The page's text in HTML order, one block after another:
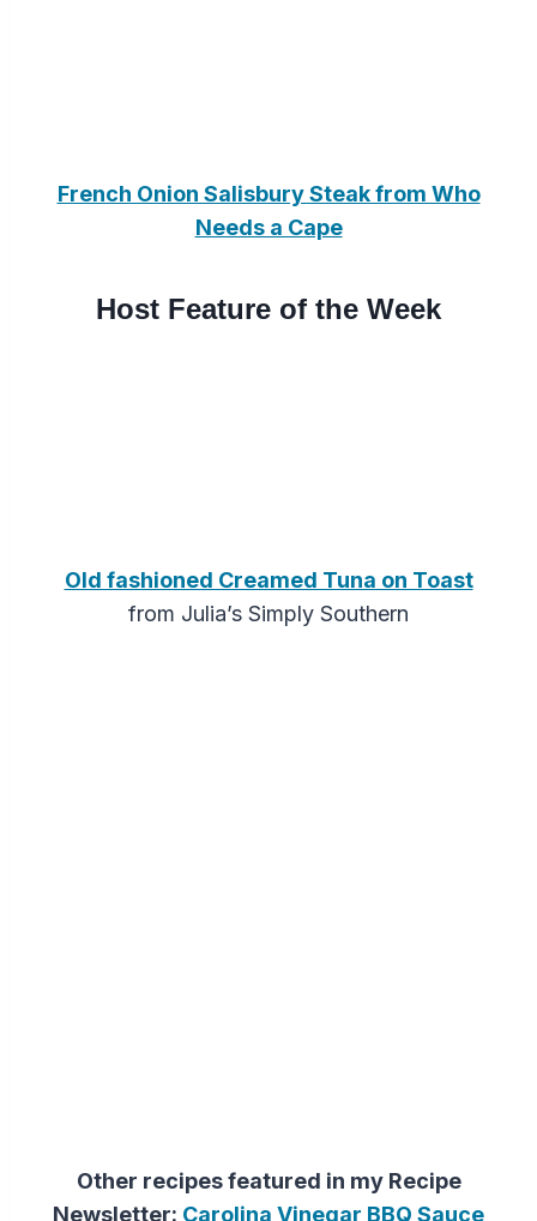
French Onion Salisbury Steak from Who
Needs a Cape
Host Feature of the Week
Old fashioned Creamed Tuna on Toast
from Julia’s Simply Southern
Other recipes featured in my Recipe
Newsletter: Carolina Vinegar BBQ Sauce